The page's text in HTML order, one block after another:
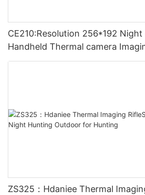
CE210:Resolution 256*192 Night
Handheld Thermal camera
Monocular for Outside
ZS325：Hdaniee Thermal